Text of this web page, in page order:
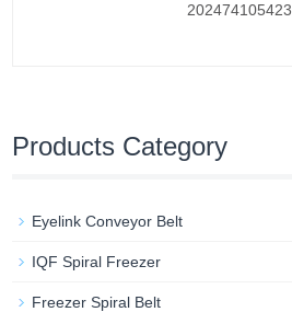
202474105423
Products Category
Eyelink Conveyor Belt
IQF Spiral Freezer
Freezer Spiral Belt